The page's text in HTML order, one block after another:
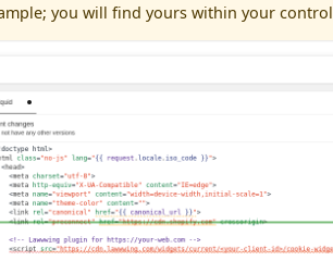
you will find yours within your